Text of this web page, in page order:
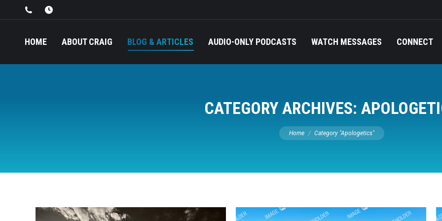
HOME ABOUT CRAIG BLOG & ARTICLES AUDIO-ONLY PODCASTS WATCH MESSAGES CONNECT
CATEGORY ARCHIVES:
You are here:
Home Category "Apologetics"